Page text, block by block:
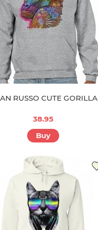
RUSSO CUTE GORILLA
38.95
Buy